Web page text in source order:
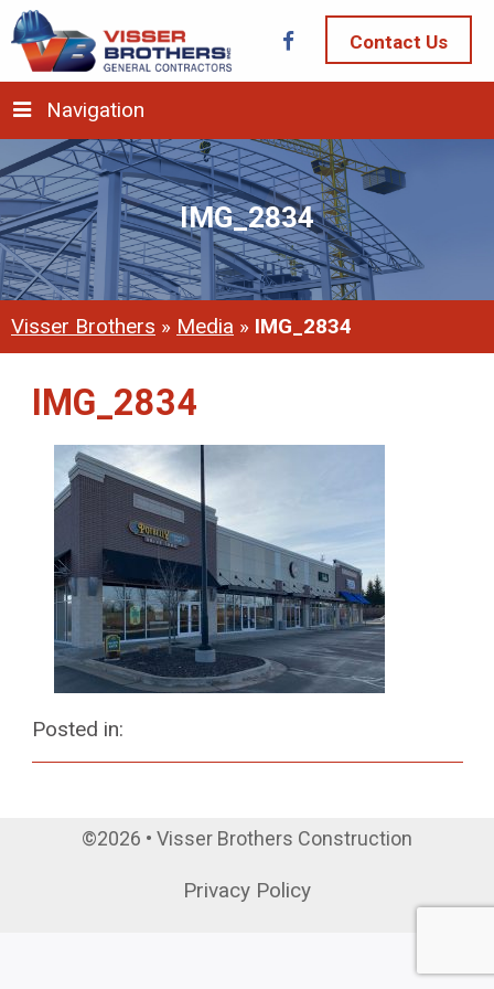
Contact Us
Navigation
IMG_2834
Visser Brothers » Media » IMG_2834
IMG_2834
Posted in:
©2026 • Visser Brothers Construction
Privacy Policy